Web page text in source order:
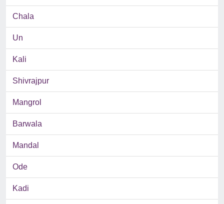
Chala
Un
Kali
Shivrajpur
Mangrol
Barwala
Mandal
Ode
Kadi